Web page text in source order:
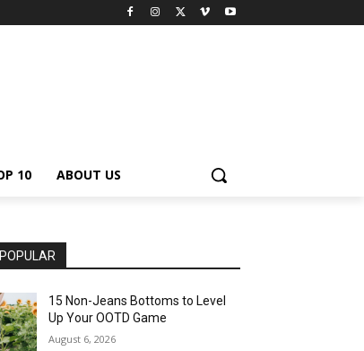
10 ABOUT US
15 Non-Jeans Bottoms to Level
Up Your OOTD Game
August 6, 2026